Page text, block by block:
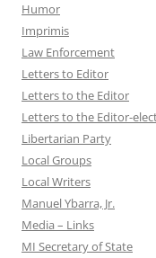
Humor
Imprimis
Law Enforcement
Letters to Editor
Letters to the Editor
Letters to the Editor-
Libertarian Party
Local Groups
Local Writers
Manuel Ybarra, Jr.
Media – Links
MI Secretary of State